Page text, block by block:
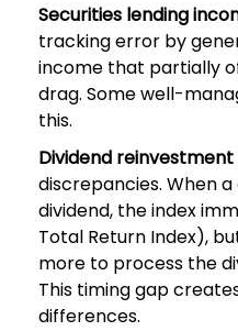
Securities lending
tracking error by
income that partially
drag. Some well-
this.
Dividend
discrepancies. When
dividend, the index
Total Return Index),
more to process the
This timing gap
differences.